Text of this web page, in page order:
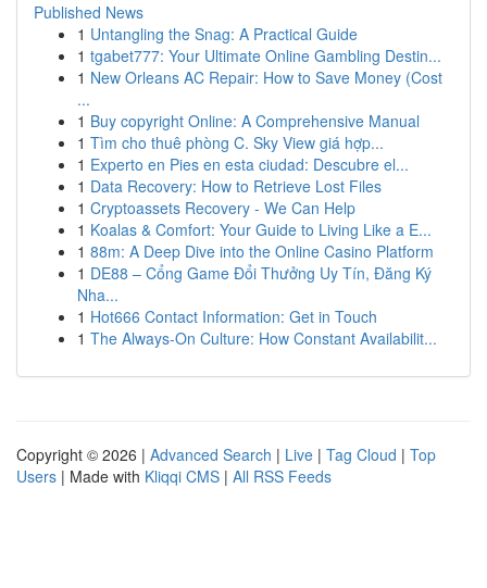
Published News
1 Untangling the Snag: A Practical Guide
1 tgabet777: Your Ultimate Online Gambling Destin...
1 New Orleans AC Repair: How to Save Money (Cost
...
1 Buy copyright Online: A Comprehensive Manual
1 Tìm cho thuê phòng C. Sky View giá hợp...
1 Experto en Pies en esta ciudad: Descubre el...
1 Data Recovery: How to Retrieve Lost Files
1 Cryptoassets Recovery - We Can Help
1 Koalas & Comfort: Your Guide to Living Like a E...
1 88m: A Deep Dive into the Online Casino Platform
1 DE88 – Cổng Game Đổi Thưởng Uy Tín, Đăng Ký
Nha...
1 Hot666 Contact Information: Get in Touch
1 The Always-On Culture: How Constant Availabilit...
Copyright © 2026 | Advanced Search | Live | Tag Cloud | Top
Users | Made with Kliqqi CMS | All RSS Feeds